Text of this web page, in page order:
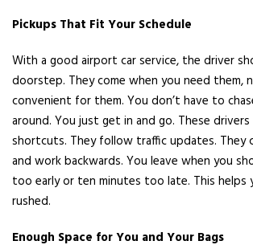
Pickups That Fit Your Schedule
With a good airport car service, the driver
doorstep. They come when you need them,
convenient for them. You don’t have to
around. You just get in and go. These
shortcuts. They follow traffic updates. They
and work backwards. You leave when you
too early or ten minutes too late. This helps
rushed.
Enough Space for You and Your Bags